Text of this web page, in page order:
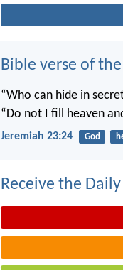
Bible verse of
“Who can hide in
“Do not I fill heaven
Jeremiah 23:24 God
Receive the